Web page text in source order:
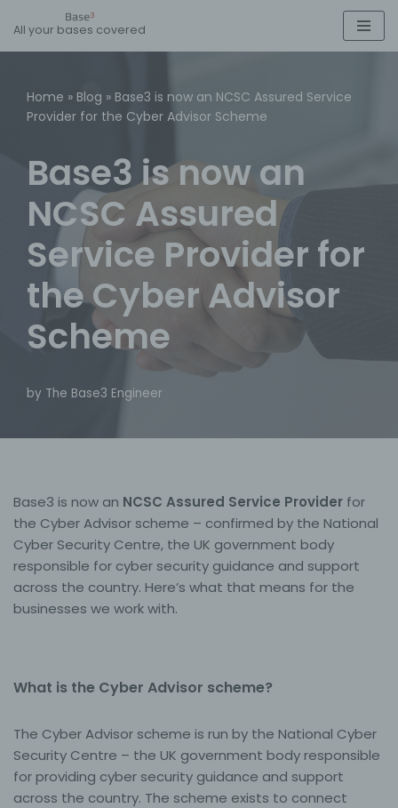
Skip
content
All your bases covered
Home » Blog » Base3 is now an NCSC Assured Service
Provider for the Cyber Advisor Scheme
Base3 is now an
NCSC Assured
Service Provider for
the Cyber Advisor
Scheme
by The Base3 Engineer
Base3 is now an NCSC Assured Service Provider for
the Cyber Advisor scheme – confirmed by the National
Cyber Security Centre, the UK government body
responsible for cyber security guidance and support
across the country. Here’s what that means for the
businesses we work with.
What is the Cyber Advisor scheme?
The Cyber Advisor scheme is run by the National Cyber
Security Centre – the UK government body responsible
for providing cyber security guidance and support
across the country. The scheme exists to connect